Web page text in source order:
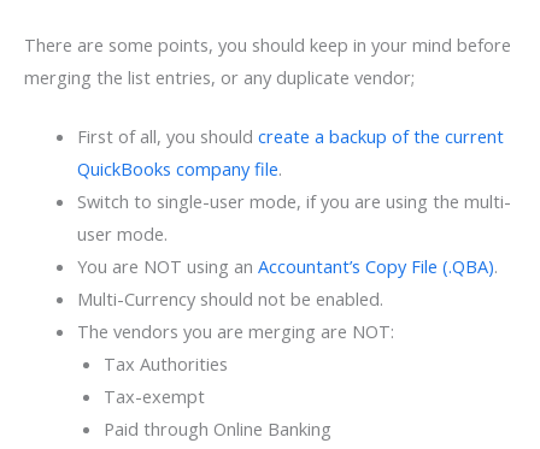
There are some points, you should keep in your mind before
merging the list entries, or any duplicate vendor;
First of all, you should create a backup of the current
QuickBooks company file.
Switch to single-user mode, if you are using the multi-
user mode.
You are NOT using an Accountant’s Copy File (.QBA).
Multi-Currency should not be enabled.
The vendors you are merging are NOT:
Tax Authorities
Tax-exempt
Paid through Online Banking